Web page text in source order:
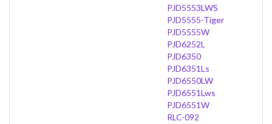
PJD5553LWS
PJD5555-Tiger
PJD5555W
PJD6252L
PJD6350
PJD6351Ls
PJD6550LW
PJD6551Lws
PJD6551W
RLC-092